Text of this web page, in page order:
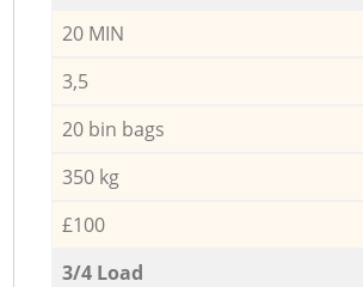
20 MIN
3,5
20 bin bags
350 kg
£100
3/4 Load